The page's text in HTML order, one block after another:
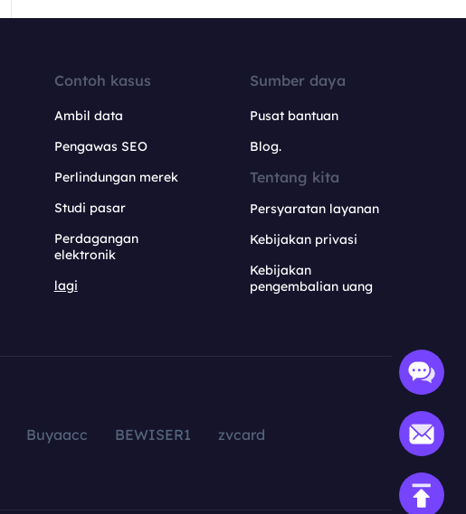
Contoh kasus
Ambil data
Pengawas SEO
Perlindungan merek
Studi pasar
Perdagangan
elektronik
lagi
Sumber daya
Pusat bantuan
Blog.
Tentang kita
Persyaratan layanan
Kebijakan privasi
Kebijakan
pengembalian uang
Buyaacc BEWISER1
zvcard